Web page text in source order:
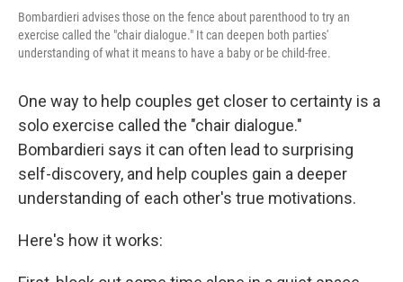
Bombardieri advises those on the fence about parenthood to try an
exercise called the "chair dialogue." It can deepen both parties'
understanding of what it means to have a baby or be child-free.
One way to help couples get closer to certainty is a
solo exercise called the "chair dialogue."
Bombardieri says it can often lead to surprising
self-discovery, and help couples gain a deeper
understanding of each other's true motivations.
Here's how it works: